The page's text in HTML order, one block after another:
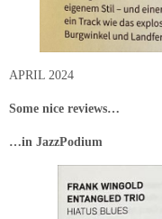
APRIL 2024
Some nice reviews…
…in JazzPodium